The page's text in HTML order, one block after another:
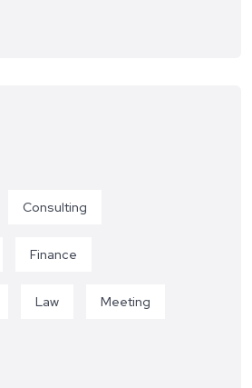
Consulting
Finance
Law Meeting